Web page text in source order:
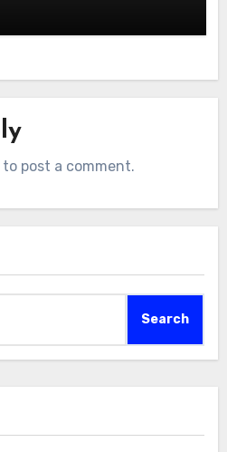
to post a comment.